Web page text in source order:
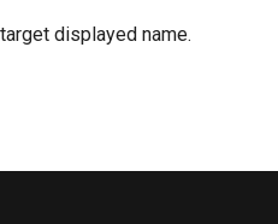
displayed name.